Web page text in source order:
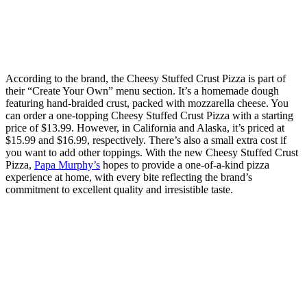
According to the brand, the Cheesy Stuffed Crust Pizza is part of
their “Create Your Own” menu section. It’s a homemade dough
featuring hand-braided crust, packed with mozzarella cheese. You
can order a one-topping Cheesy Stuffed Crust Pizza with a starting
price of $13.99. However, in California and Alaska, it’s priced at
$15.99 and $16.99, respectively. There’s also a small extra cost if
you want to add other toppings. With the new Cheesy Stuffed Crust
Pizza, Papa Murphy’s hopes to provide a one-of-a-kind pizza
experience at home, with every bite reflecting the brand’s
commitment to excellent quality and irresistible taste.